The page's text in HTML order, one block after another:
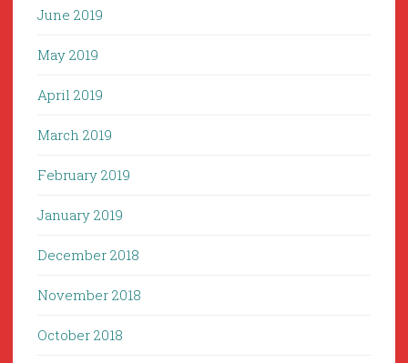
June 2019
May 2019
April 2019
March 2019
February 2019
January 2019
December 2018
November 2018
October 2018